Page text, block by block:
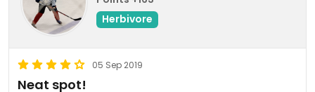
Herbivore
05 Sep 2019
Neat spot!